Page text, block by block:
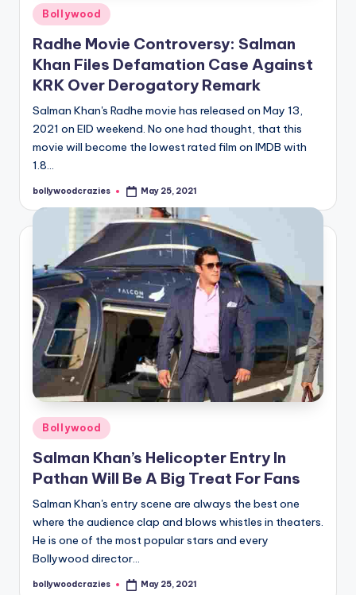
Posted
in
Bollywood
Radhe Movie Controversy: Salman
Khan Files Defamation Case Against
KRK Over Derogatory Remark
Salman Khan's Radhe movie has released on May 13,
2021 on EID weekend. No one had thought, that this
movie will become the lowest rated film on IMDB with
1.8…
Posted
bollywoodcrazies May 25, 2021
Posted
in
Bollywood
Salman Khan’s Helicopter Entry In
Pathan Will Be A Big Treat For Fans
Salman Khan's entry scene are always the best one
where the audience clap and blows whistles in theaters.
He is one of the most popular stars and every
Bollywood director…
Posted
bollywoodcrazies May 25, 2021